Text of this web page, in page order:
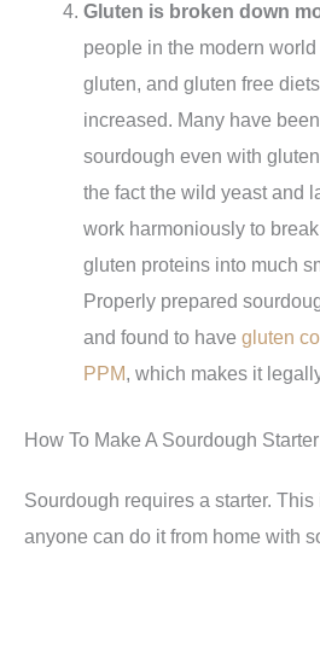
Gluten is broken down
people in the modern
gluten, and gluten free
increased. Many have
sourdough even with
the fact the wild yeast and
work harmoniously to
gluten proteins into much
Properly prepared
and found to havegluten
PPM, which makes it
How To Make A Sourdough Starter
Sourdough requires a starter.
anyone can do it from home with